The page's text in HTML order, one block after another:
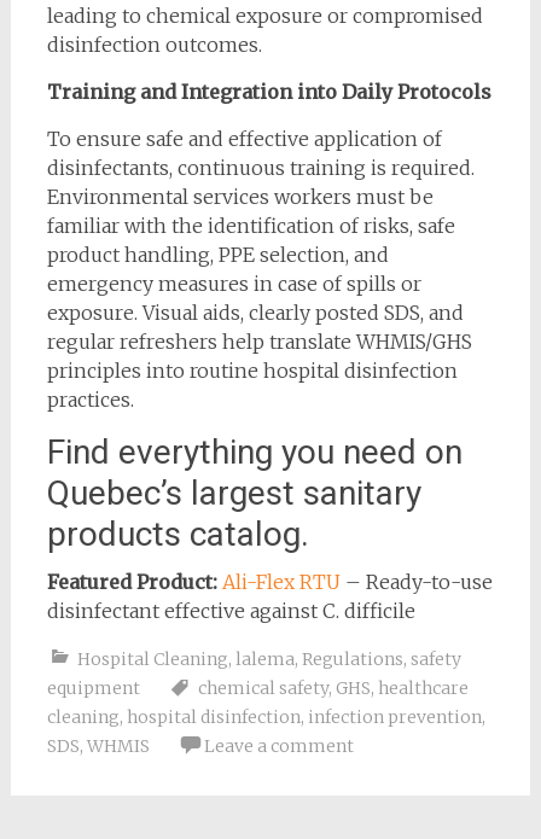
leading to chemical exposure or compromised
disinfection outcomes.
Training and Integration into Daily Protocols
To ensure safe and effective application of
disinfectants, continuous training is required.
Environmental services workers must be
familiar with the identification of risks, safe
product handling, PPE selection, and
emergency measures in case of spills or
exposure. Visual aids, clearly posted SDS, and
regular refreshers help translate WHMIS/GHS
principles into routine hospital disinfection
practices.
Find everything you need on
Quebec’s largest sanitary
products catalog.
Featured Product: Ali-Flex RTU– Ready-to-use
disinfectant effective against C. difficile
Hospital Cleaning, lalema, Regulations, safety
equipment
chemical safety, GHS, healthcare
cleaning, hospital disinfection, infection prevention,
SDS, WHMIS Leave a comment